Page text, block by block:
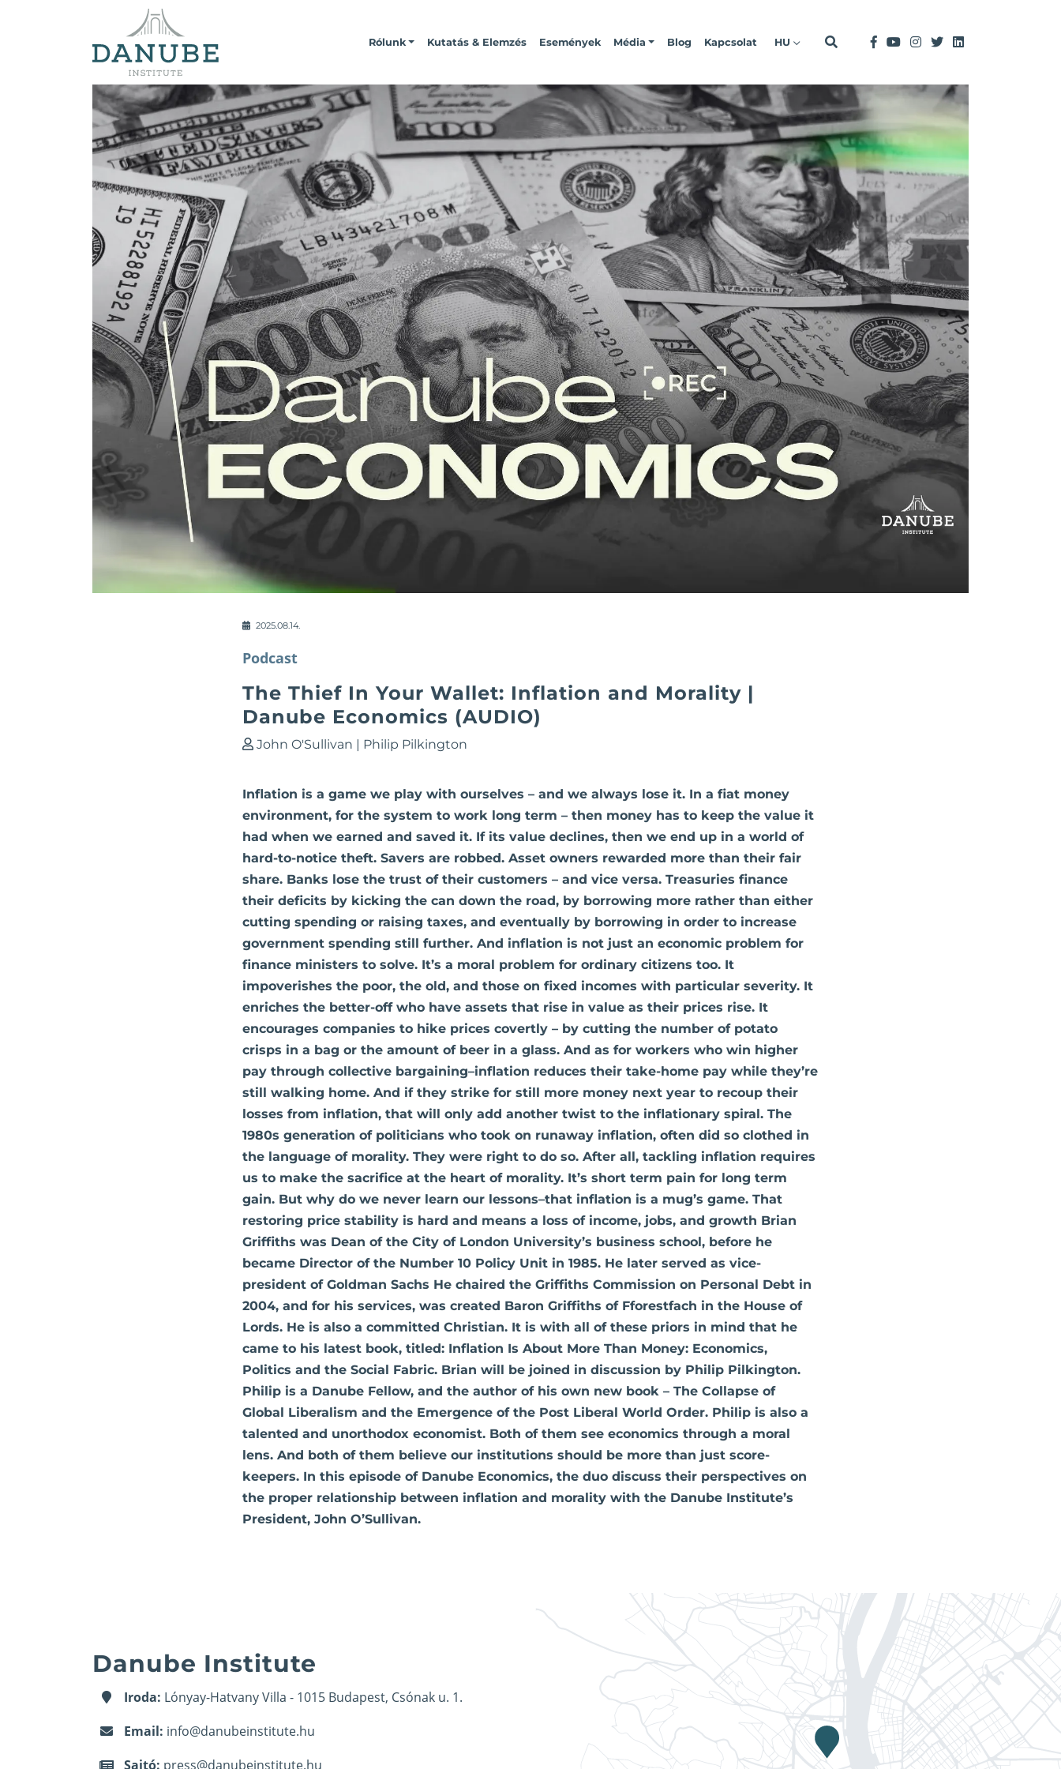
Rólunk Kutatás & Elemzés Események Média Blog Kapcsolat HU
2025.08.14.
Podcast
The Thief In Your Wallet: Inflation and Morality |
Danube Economics (AUDIO)
John O'Sullivan | Philip Pilkington
Inflation is a game we play with ourselves – and we always lose it. In a fiat money
environment, for the system to work long term – then money has to keep the value it
had when we earned and saved it. If its value declines, then we end up in a world of
hard-to-notice theft. Savers are robbed. Asset owners rewarded more than their fair
share. Banks lose the trust of their customers – and vice versa. Treasuries finance
their deficits by kicking the can down the road, by borrowing more rather than either
cutting spending or raising taxes, and eventually by borrowing in order to increase
government spending still further. And inflation is not just an economic problem for
finance ministers to solve. It’s a moral problem for ordinary citizens too. It
impoverishes the poor, the old, and those on fixed incomes with particular severity. It
enriches the better-off who have assets that rise in value as their prices rise. It
encourages companies to hike prices covertly – by cutting the number of potato
crisps in a bag or the amount of beer in a glass. And as for workers who win higher
pay through collective bargaining–inflation reduces their take-home pay while they’re
still walking home. And if they strike for still more money next year to recoup their
losses from inflation, that will only add another twist to the inflationary spiral. The
1980s generation of politicians who took on runaway inflation, often did so clothed in
the language of morality. They were right to do so. After all, tackling inflation requires
us to make the sacrifice at the heart of morality. It’s short term pain for long term
gain. But why do we never learn our lessons–that inflation is a mug’s game. That
restoring price stability is hard and means a loss of income, jobs, and growth Brian
Griffiths was Dean of the City of London University’s business school, before he
became Director of the Number 10 Policy Unit in 1985. He later served as vice-
president of Goldman Sachs He chaired the Griffiths Commission on Personal Debt in
2004, and for his services, was created Baron Griffiths of Fforestfach in the House of
Lords. He is also a committed Christian. It is with all of these priors in mind that he
came to his latest book, titled: Inflation Is About More Than Money: Economics,
Politics and the Social Fabric. Brian will be joined in discussion by Philip Pilkington.
Philip is a Danube Fellow, and the author of his own new book – The Collapse of
Global Liberalism and the Emergence of the Post Liberal World Order. Philip is also a
talented and unorthodox economist. Both of them see economics through a moral
lens. And both of them believe our institutions should be more than just score-
keepers. In this episode of Danube Economics, the duo discuss their perspectives on
the proper relationship between inflation and morality with the Danube Institute’s
President, John O’Sullivan.
Danube Institute
Iroda: Lónyay-Hatvany Villa - 1015 Budapest, Csónak u. 1.
Email: info@danubeinstitute.hu
Sajtó: press@danubeinstitute.hu